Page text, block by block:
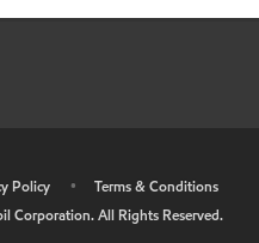
Policy •
Terms & Conditions
All Rights Reserved.